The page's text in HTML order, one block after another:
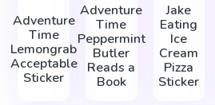
Adventure
Time
Lemongrab
Acceptable
Sticker
Adventure
Time
Peppermint
Butler
Reads a
Book
Jake
Eating
Ice
Cream
Pizza
Sticker